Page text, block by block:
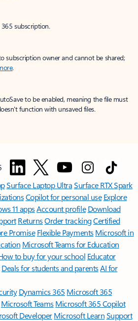
subscription.
subscription owner and cannot be shared;
.
to be enabled, meaning the file must
function with unsaved files.
Surface Laptop UltraSurface RTX Spark
Copilot for personal use Explore
11 appsAccount profile Download
ReturnsOrder trackingCertified
Promise Flexible Payments Microsoft in
Microsoft Teams for Education
to buy for your school Educator
Deals for students and parentsAI for
Dynamics 365 Microsoft 365
Microsoft TeamsMicrosoft 365 Copilot
DeveloperMicrosoft LearnSupport